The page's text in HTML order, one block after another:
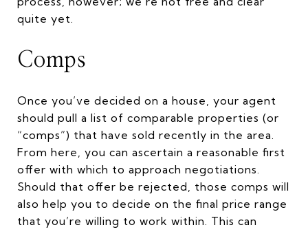
quite yet.
Comps
Once you’ve decided on a house, your agent
should pull a list of comparable properties (or
“comps”) that have sold recently in the area.
From here, you can ascertain a reasonable first
offer with which to approach negotiations.
Should that offer be rejected, those comps will
also help you to decide on the final price range
that you’re willing to work within. This can